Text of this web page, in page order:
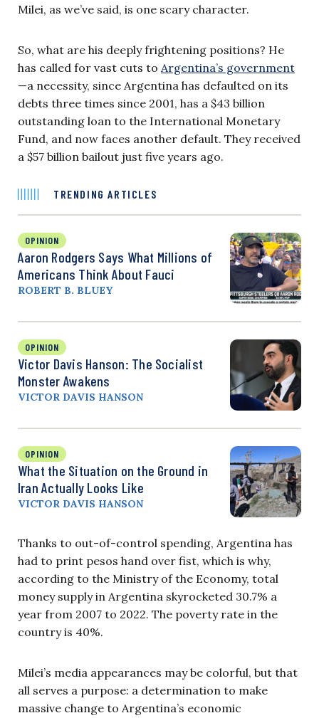
Milei, as we’ve said, is one scary character.
So, what are his deeply frightening positions? He
has called for vast cuts to Argentina’s government
—a necessity, since Argentina has defaulted on its
debts three times since 2001, has a $43 billion
outstanding loan to the International Monetary
Fund, and now faces another default. They received
a $57 billion bailout just five years ago.
TRENDING ARTICLES
OPINION
Aaron Rodgers Says What Millions of
Americans Think About Fauci
ROBERT B. BLUEY
OPINION
Victor Davis Hanson: The Socialist
Monster Awakens
VICTOR DAVIS HANSON
OPINION
What the Situation on the Ground in
Iran Actually Looks Like
VICTOR DAVIS HANSON
Thanks to out-of-control spending, Argentina has
had to print pesos hand over fist, which is why,
according to the Ministry of the Economy, total
money supply in Argentina skyrocketed 30.7% a
year from 2007 to 2022. The poverty rate in the
country is 40%.
Milei’s media appearances may be colorful, but that
all serves a purpose: a determination to make
massive change to Argentina’s economic